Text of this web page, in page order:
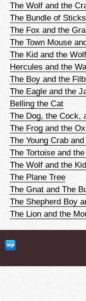
The Wolf and the
The Bundle of Sticks
The Fox and the
The Town Mouse
The Kid and the Wolf
Hercules and the
The Boy and the
The Eagle and the
Belling the Cat
The Dog, the Cock,
The Frog and the Ox
The Young Crab
The Tortoise and
The Wolf and the Kid
The Plane Tree
The Gnat and The
The Shepherd Boy
The Lion and the